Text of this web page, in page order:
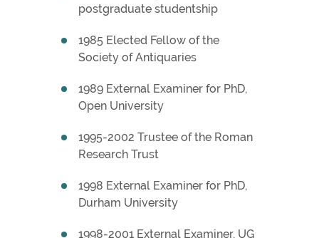
postgraduate studentship
1985 Elected Fellow of the
Society of Antiquaries
1989 External Examiner for PhD,
Open University
1995-2002 Trustee of the Roman
Research Trust
1998 External Examiner for PhD,
Durham University
1998-2001 External Examiner, UG